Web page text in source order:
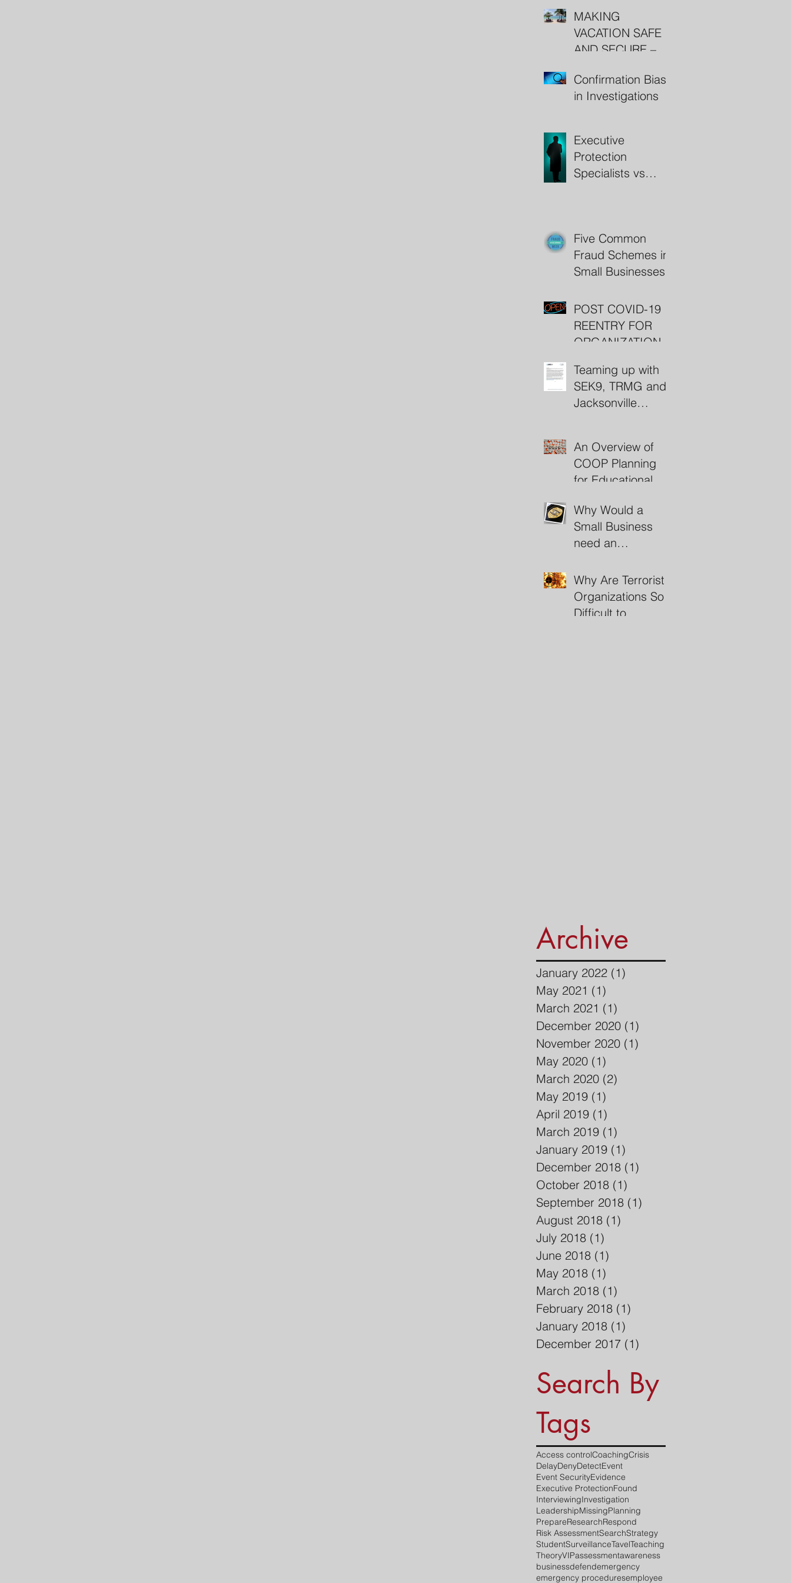
MAKING
VACATION SAFE
AND SECURE –
SECURITY
Confirmation Bias
in Investigations
Executive
Protection
Specialists vs
Five Common
Fraud Schemes in
Small Businesses
POST COVID-19
REENTRY FOR
ORGANIZATIONS
nifty resources)
Teaming up with
SEK9, TRMG and
Jacksonville
An Overview of
COOP Planning
for Educational
Why Would a
Small Business
need an
Why Are Terrorist
Organizations So
Difficult to
Archive
January 2022 (1)
May 2021 (1)
March 2021 (1)
December 2020 (1)
November 2020 (1)
May 2020 (1)
March 2020 (2)
May 2019 (1)
April 2019 (1)
March 2019 (1)
January 2019 (1)
December 2018 (1)
October 2018 (1)
September 2018 (1)
August 2018 (1)
July 2018 (1)
June 2018 (1)
May 2018 (1)
March 2018 (1)
February 2018 (1)
January 2018 (1)
December 2017 (1)
Search By
Tags
Access controlCoachingCrisis
DelayDenyDetectEvent
Event SecurityEvidence
Executive ProtectionFound
InterviewingInvestigation
LeadershipMissingPlanning
PrepareResearchRespond
Risk AssessmentSearchStrategy
StudentSurveillanceTavelTeaching
TheoryVIPassessmentawareness
businessdefendemergency
emergency proceduresemployee